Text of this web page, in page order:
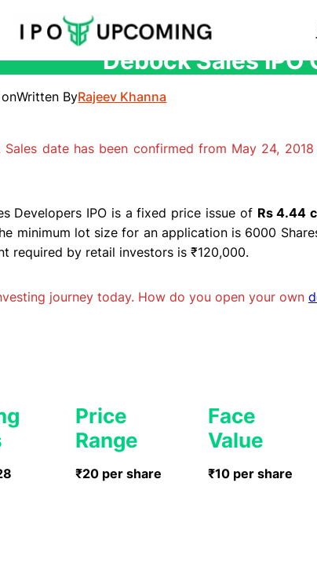
Debock Sales IPO
Written ByRajeev Khanna
Sales date has been confirmed from May 24,
Developers IPO is a fixed price issue of Rs 4.44
minimum lot size for an application is 6000
required by retail investors is ₹120,000.
journey today. How do you open your own
Price
Range
₹20 per share
Face
Value
₹10 per share